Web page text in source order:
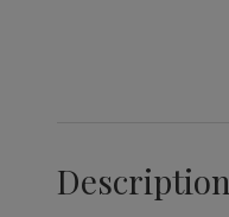
Description